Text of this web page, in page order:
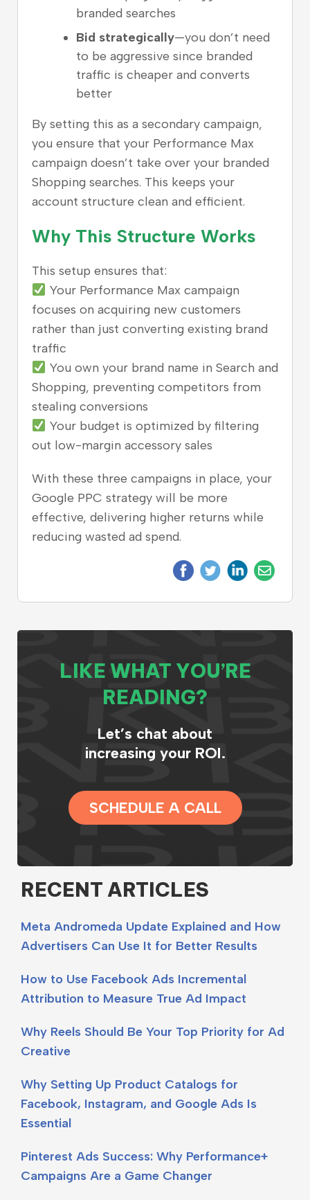
branded searches
Bid strategically—you don’t need
to be aggressive since branded
traffic is cheaper and converts
better
By setting this as a secondary campaign,
you ensure that your Performance Max
campaign doesn’t take over your branded
Shopping searches. This keeps your
account structure clean and efficient.
Why This Structure Works
This setup ensures that:
Your Performance Max campaign
focuses on acquiring new customers
rather than just converting existing brand
traffic
You own your brand name in Search and
Shopping, preventing competitors from
stealing conversions
Your budget is optimized by filtering
out low-margin accessory sales
With these three campaigns in place, your
Google PPC strategy will be more
effective, delivering higher returns while
reducing wasted ad spend.
LIKE WHAT YOU’RE
READING?
Let’s chat about
increasing your ROI.
SCHEDULE A CALL
RECENT ARTICLES
Meta Andromeda Update Explained and How
Advertisers Can Use It for Better Results
How to Use Facebook Ads Incremental
Attribution to Measure True Ad Impact
Why Reels Should Be Your Top Priority for Ad
Creative
Why Setting Up Product Catalogs for
Facebook, Instagram, and Google Ads Is
Essential
Pinterest Ads Success: Why Performance+
Campaigns Are a Game Changer